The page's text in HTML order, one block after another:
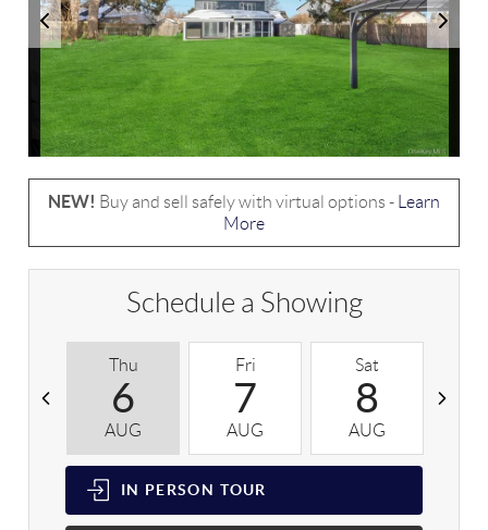
NEW! Buy and sell safely with virtual options -
Learn
More
Schedule a Showing
Thu
6
AUG
Fri
7
AUG
Sat
8
AUG
IN PERSON TOUR